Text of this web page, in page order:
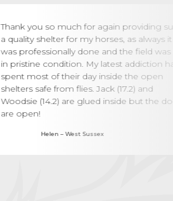
Thank you so much for again providing
a quality shelter for my horses, as always it
was professionally done and the field was
in pristine condition. My latest addiction
spent most of their day inside the open
shelters safe from flies. Jack (17.2) and
Woodsie (14.2) are glued inside but the
are open!
Helen – West Sussex